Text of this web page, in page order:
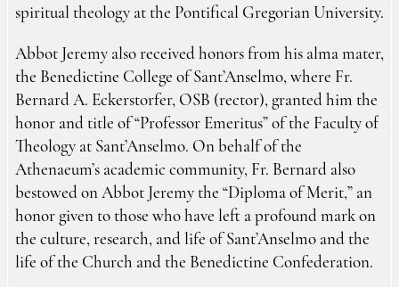
spiritual theology at the Pontifical Gregorian University.
Abbot Jeremy also received honors from his alma mater,
the Benedictine College of Sant’Anselmo, where Fr.
Bernard A. Eckerstorfer, OSB (rector), granted him the
honor and title of “Professor Emeritus” of the Faculty of
Theology at Sant’Anselmo. On behalf of the
Athenaeum’s academic community, Fr. Bernard also
bestowed on Abbot Jeremy the “Diploma of Merit,” an
honor given to those who have left a profound mark on
the culture, research, and life of Sant’Anselmo and the
life of the Church and the Benedictine Confederation.